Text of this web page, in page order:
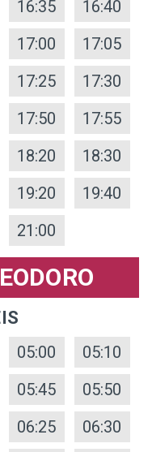
16:35
16:40
17:00
17:05
17:25
17:30
17:50
17:55
18:20
18:30
19:20
19:40
21:00
05:00
05:10
05:45
05:50
06:25
06:30